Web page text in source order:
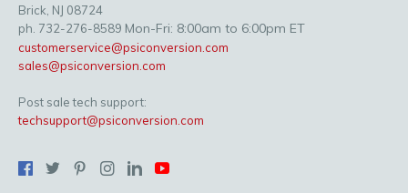
Brick, NJ 08724
ph. 732-276-8589 Mon-Fri: 8:00am to 6:00pm ET
customerservice@psiconversion.com
sales@psiconversion.com
Post sale tech support:
techsupport@psiconversion.com